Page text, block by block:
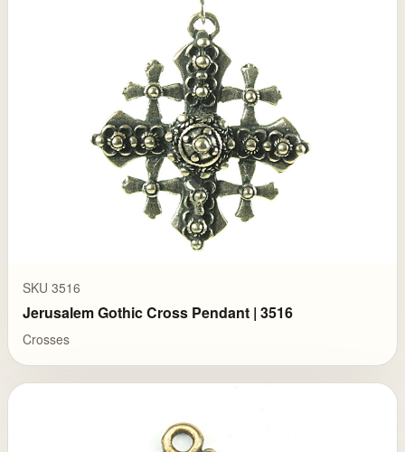
SKU 3516
Jerusalem Gothic Cross Pendant | 3516
Crosses